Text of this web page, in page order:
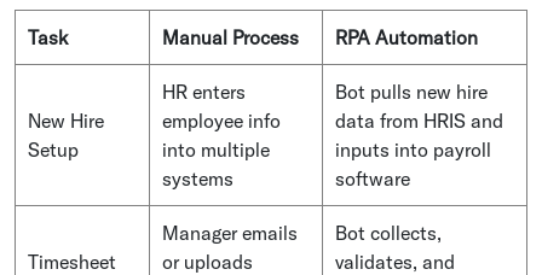
Task Manual Process RPA Automation
New Hire
Setup
HR enters
employee info
into multiple
systems
Bot pulls new hire
data from HRIS and
inputs into payroll
software
Timesheet
Manager emails
or uploads
Bot collects,
validates, and